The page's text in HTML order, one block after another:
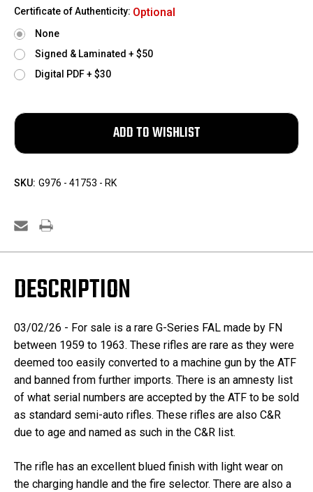
Certificate of Authenticity: Optional
None
Signed & Laminated + $50
Digital PDF + $30
SKU: G976 - 41753 - RK
DESCRIPTION
03/02/26 - For sale is a rare G-Series FAL made by FN
between 1959 to 1963. These rifles are rare as they were
deemed too easily converted to a machine gun by the ATF
and banned from further imports. There is an amnesty list
of what serial numbers are accepted by the ATF to be sold
as standard semi-auto rifles. These rifles are also C&R
due to age and named as such in the C&R list.
The rifle has an excellent blued finish with light wear on
the charging handle and the fire selector. There are also a